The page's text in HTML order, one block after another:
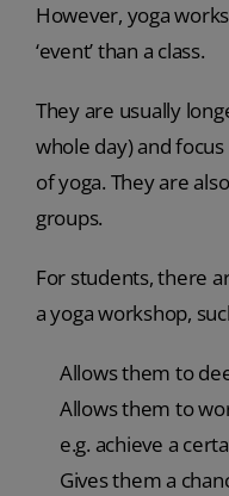
However, yoga
‘event’ than a class.
They are usually
whole day) and
of yoga. They are
groups.
For students, there
a yoga workshop,
Allows them to
Allows them to
e.g. achieve a
Gives them a